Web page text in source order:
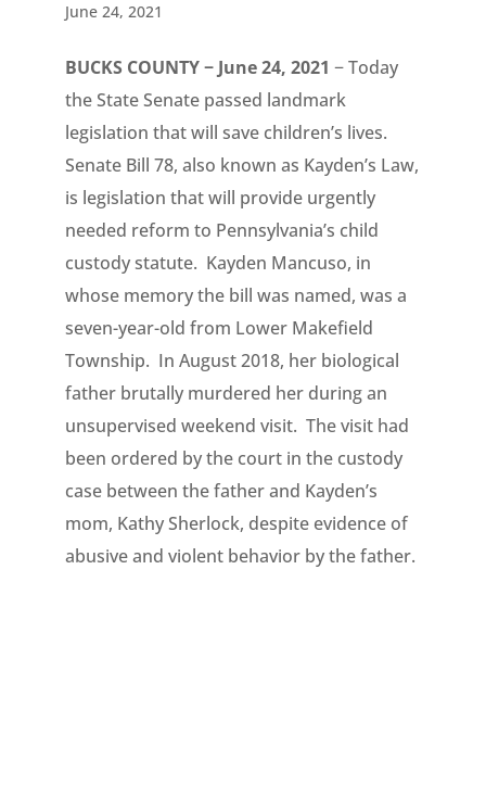
June 24, 2021
BUCKS COUNTY − June 24, 2021 − Today
the State Senate passed landmark
legislation that will save children’s lives.
Senate Bill 78, also known as Kayden’s Law,
is legislation that will provide urgently
needed reform to Pennsylvania’s child
custody statute. Kayden Mancuso, in
whose memory the bill was named, was a
seven-year-old from Lower Makefield
Township. In August 2018, her biological
father brutally murdered her during an
unsupervised weekend visit. The visit had
been ordered by the court in the custody
case between the father and Kayden’s
mom, Kathy Sherlock, despite evidence of
abusive and violent behavior by the father.